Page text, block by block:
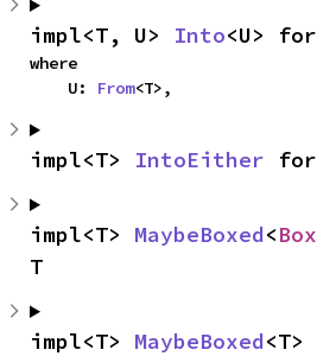
impl<T, U> Into<U>
where
    U:
From<T>,
impl<T> IntoEither
impl<T> MaybeBoxed<Box
T
impl<T> MaybeBoxed